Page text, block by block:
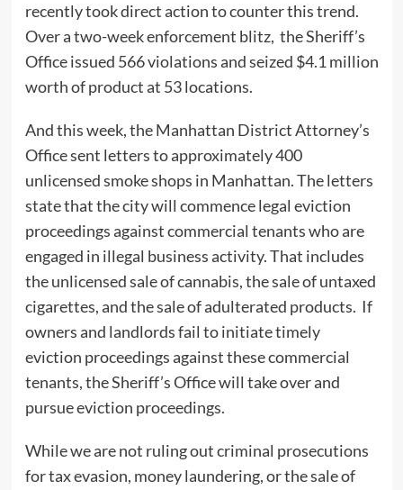
recently took direct action to counter this trend.
Over a two-week enforcement blitz, the Sheriff’s
Office issued 566 violations and seized $4.1 million
worth of product at 53 locations.
And this week, the Manhattan District Attorney’s
Office sent letters to approximately 400
unlicensed smoke shops in Manhattan. The letters
state that the city will commence legal eviction
proceedings against commercial tenants who are
engaged in illegal business activity. That includes
the unlicensed sale of cannabis, the sale of untaxed
cigarettes, and the sale of adulterated products. If
owners and landlords fail to initiate timely
eviction proceedings against these commercial
tenants, the Sheriff’s Office will take over and
pursue eviction proceedings.
While we are not ruling out criminal prosecutions
for tax evasion, money laundering, or the sale of